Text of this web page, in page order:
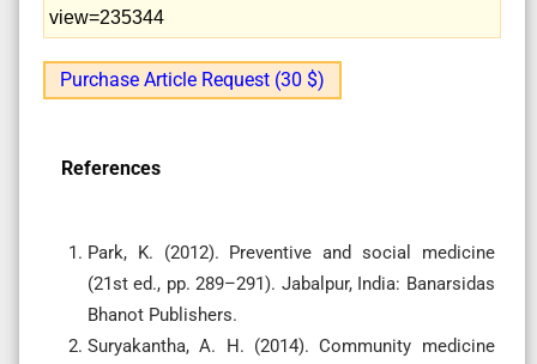
view=235344
Purchase Article Request (30 $)
References
Park, K. (2012). Preventive and social medicine
(21st ed., pp. 289–291). Jabalpur, India: Banarsidas
Bhanot Publishers.
Suryakantha, A. H. (2014). Community medicine